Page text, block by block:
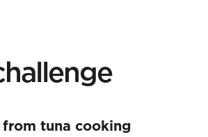
tuna cooking